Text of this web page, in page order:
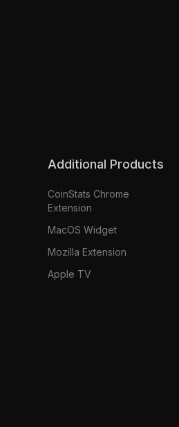
Additional Products
CoinStats Chrome
Extension
MacOS Widget
Mozilla Extension
Apple TV